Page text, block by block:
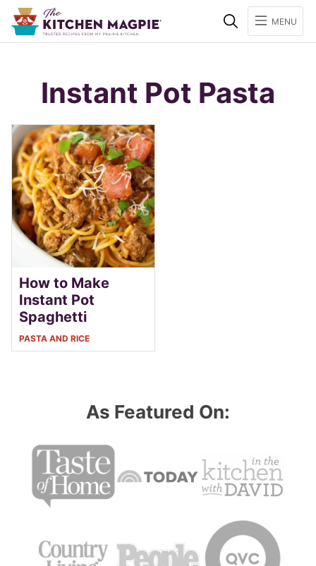
SearchMENU
Instant Pot Pasta
How to Make
Instant Pot
Spaghetti
PASTA AND RICE
As Featured On: